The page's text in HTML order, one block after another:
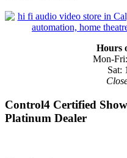
Hours
Mon-
Sat:
Control4 Certified
Platinum Dealer